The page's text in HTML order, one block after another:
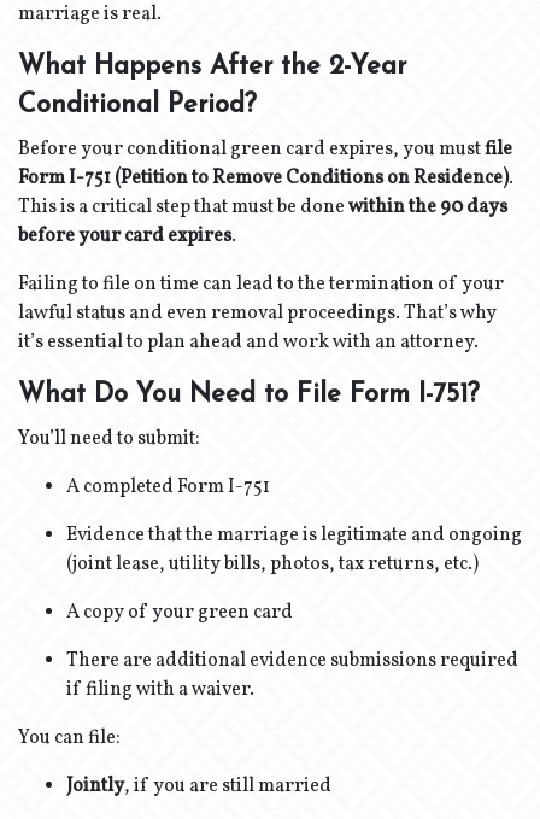
marriage is real.
What Happens After the 2-Year
Conditional Period?
Before your conditional green card expires, you mustfile
Form I-751 (Petition to Remove Conditions on Residence).
This is a critical step that must be donewithin the 90 days
before your card expires.
Failing to file on time can lead to the termination of your
lawful status and even removal proceedings. That’s why
it’s essential to plan ahead and work with an attorney.
What Do You Need to File Form I-751?
You’ll need to submit:
A completed Form I-751
Evidence that the marriage is legitimate and ongoing
(joint lease, utility bills, photos, tax returns, etc.)
A copy of your green card
There are additional evidence submissions required
if filing with a waiver.
You can file:
Jointly, if you are still married